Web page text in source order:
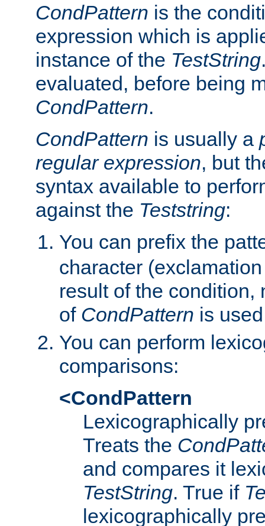
CondPattern is the
expression which is
instance of the TestString
evaluated, before being
CondPattern.
CondPattern is usually a
regular expression, but
syntax available to
against the Teststring:
You can prefix the
character
result of the condition,
of CondPattern is
You can perform
comparisons:
<CondPattern
Lexicographically
Treats the
and compares it
TestString. True if
lexicographically